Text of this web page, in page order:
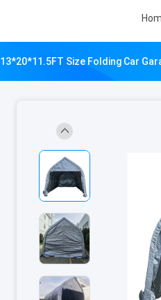
13*20*11.5FT Size Folding Car